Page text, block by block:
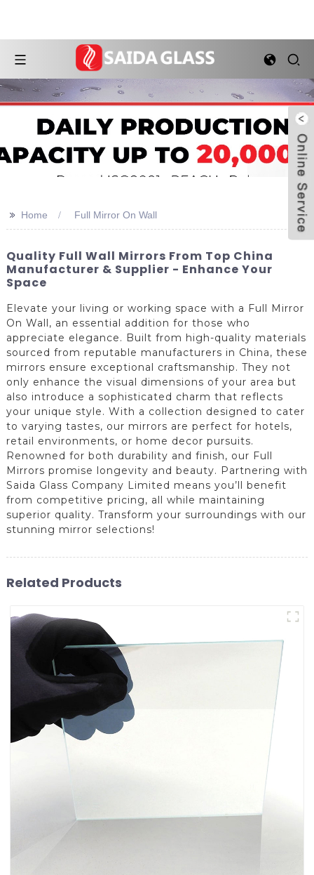
>> Home Full Mirror On Wall
Quality Full Wall Mirrors From Top China
Manufacturer & Supplier - Enhance Your
Space
Elevate your living or working space with a Full Mirror
On Wall, an essential addition for those who
appreciate elegance. Built from high-quality materials
sourced from reputable manufacturers in China, these
mirrors ensure exceptional craftsmanship. They not
only enhance the visual dimensions of your area but
also introduce a sophisticated charm that reflects
your unique style. With a collection designed to cater
to varying tastes, our mirrors are perfect for hotels,
retail environments, or home decor pursuits.
Renowned for both durability and finish, our Full
Mirrors promise longevity and beauty. Partnering with
Saida Glass Company Limited means you’ll benefit
from competitive pricing, all while maintaining
superior quality. Transform your surroundings with our
stunning mirror selections!
Related Products